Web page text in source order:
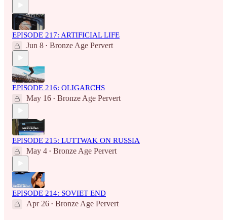
EPISODE 217: ARTIFICIAL LIFE
Jun 8 • Bronze Age Pervert
EPISODE 216: OLIGARCHS
May 16 • Bronze Age Pervert
EPISODE 215: LUTTWAK ON RUSSIA
May 4 • Bronze Age Pervert
EPISODE 214: SOVIET END
Apr 26 • Bronze Age Pervert